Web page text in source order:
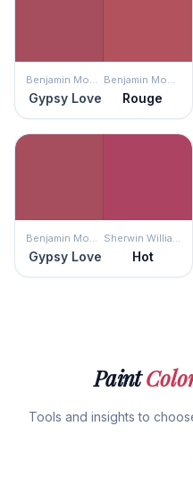
Benjamin Moore
Gypsy Love
Benjamin Moore
Rouge
Benjamin Moore
Gypsy Love
Sherwin Williams
Hot
Paint
Tools and insights to